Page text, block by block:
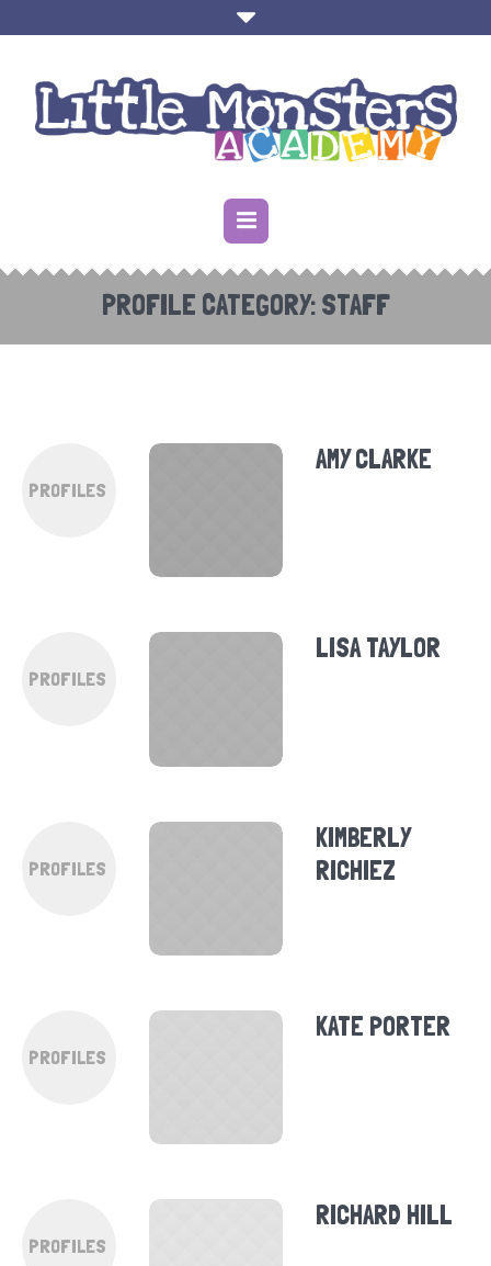
PROFILE CATEGORY:STAFF
PROFILES
AMY CLARKE
PROFILES
LISA TAYLOR
PROFILES
KIMBERLY
RICHIEZ
PROFILES
KATE PORTER
PROFILES
RICHARD HILL